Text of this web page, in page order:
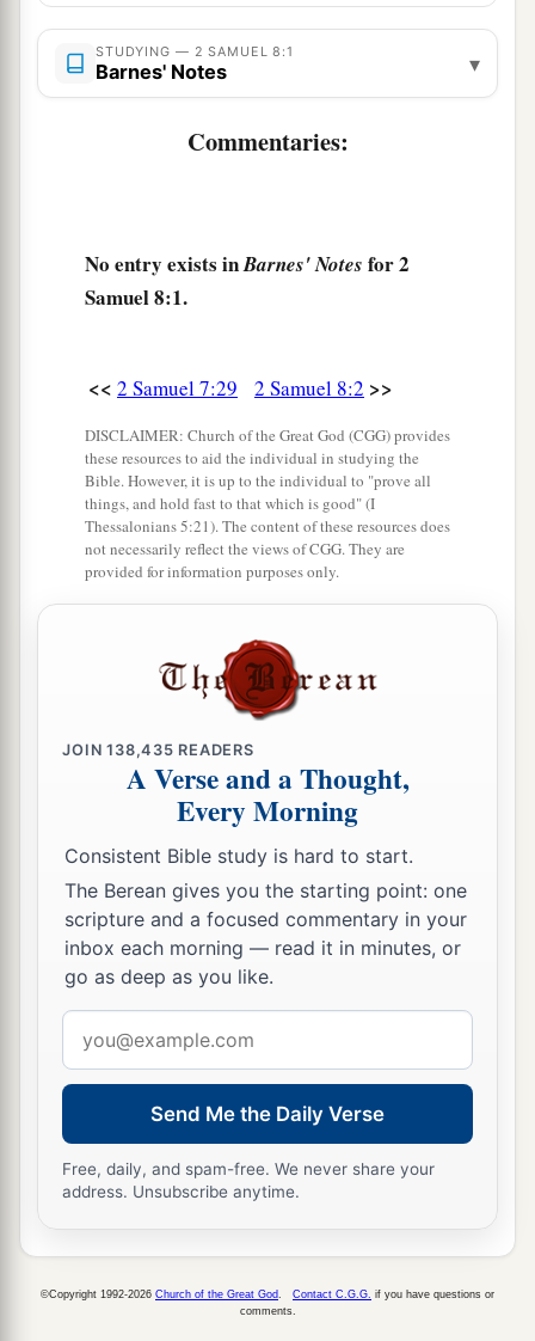
territory at the River Euphrates.
4David took from him one thousand
seven hundred horsemen, and twenty thousand
foot soldiers. Also Davidahamstrung all the
When the Syrians of Damascus came to help
Hadadezer king of Zobah, David killed twenty-
Then David put garrisons in Syria of
servants,andbrought tribute. Soa theLord
preserved David wherever he went. ‡
And David tookathe shields of gold that had
belonged to the servants of Hadadezer, and
brought them to Jerusalem. ‡
Betah and from
Hadadezer, King David took a large amount of
1Toi king ofaHamath heard that David
had defeated all the army of Hadadezer,
10then Toi sent Joram his son to King David, to
greet him and bless him, because he had fought
against Hadadezer and defeated him (for
Hadadezer had been at war with Toi); and
Joram
gold, and articles of bronze.
11King David alsoadedicated these to theLord,
along with the silver and gold that he had
subdued— ‡
from the spoil of Hadadezer the son of Rehob,
STUDYING — 2 SAMUEL 8:1
Barnes' Notes ▾
Commentaries:
No entry exists inBarnes' Notes for 2
Samuel 8:1.
<< 2 Samuel 7:29 2 Samuel 8:2 >>
DISCLAIMER: Church of the Great God (CGG) provides
these resources to aid the individual in studying the
Bible. However, it is up to the individual to "prove all
things, and hold fast to that which is good" (I
Thessalonians 5:21). The content of these resources does
not necessarily reflect the views of CGG. They are
provided for information purposes only.
JOIN138,435 READERS
A Verse and a Thought,
Every Morning
Consistent Bible study is hard to start.
The Berean gives you the starting point: one
scripture and a focused commentary in your
inbox each morning — read it in minutes, or
go as deep as you like.
address
Send Me the Daily Verse
Free, daily, and spam-free. We never share your
address. Unsubscribe anytime.
©Copyright 1992-2026 Church of the Great God Contact C.G.G. if you have questions or
comments.